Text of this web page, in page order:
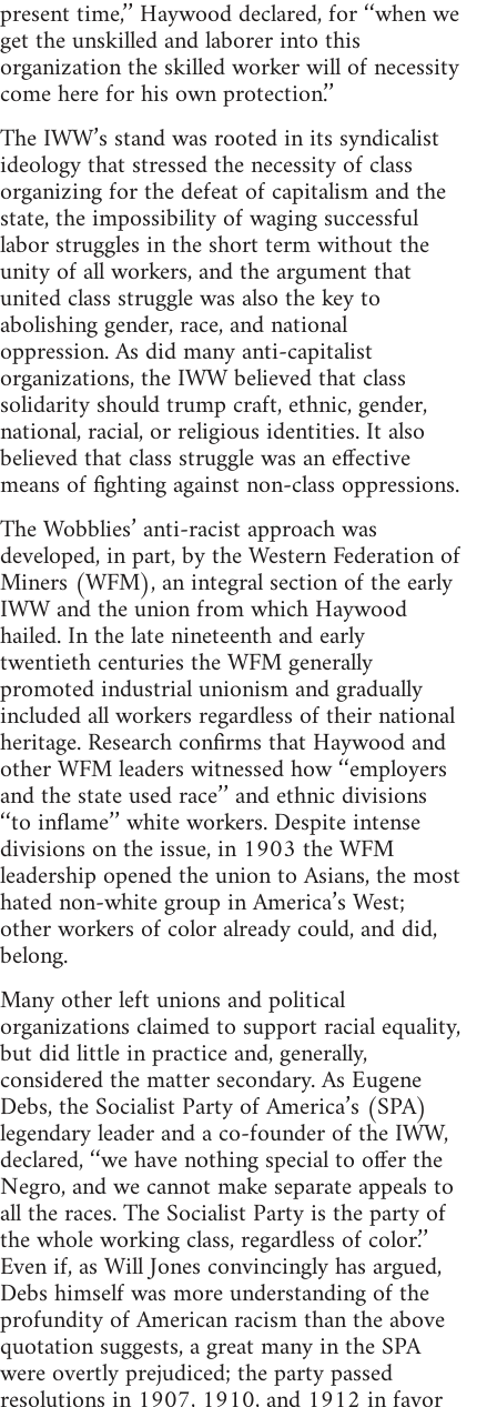
present time,’’ Haywood declared, for ‘‘when we
get the unskilled and laborer into this
organization the skilled worker will of necessity
come here for his own protection.’’
The IWW’s stand was rooted in its syndicalist
ideology that stressed the necessity of class
organizing for the defeat of capitalism and the
state, the impossibility of waging successful
labor struggles in the short term without the
unity of all workers, and the argument that
united class struggle was also the key to
abolishing gender, race, and national
oppression. As did many anti-capitalist
organizations, the IWW believed that class
solidarity should trump craft, ethnic, gender,
national, racial, or religious identities. It also
believed that class struggle was an effective
means of fighting against non-class oppressions.
The Wobblies’ anti-racist approach was
developed, in part, by the Western Federation of
Miners (WFM), an integral section of the early
IWW and the union from which Haywood
hailed. In the late nineteenth and early
twentieth centuries the WFM generally
promoted industrial unionism and gradually
included all workers regardless of their national
heritage. Research confirms that Haywood and
other WFM leaders witnessed how ‘‘employers
and the state used race’’ and ethnic divisions
‘‘to inflame’’ white workers. Despite intense
divisions on the issue, in 1903 the WFM
leadership opened the union to Asians, the most
hated non-white group in America’s West;
other workers of color already could, and did,
belong.
Many other left unions and political
organizations claimed to support racial equality,
but did little in practice and, generally,
considered the matter secondary. As Eugene
Debs, the Socialist Party of America’s (SPA)
legendary leader and a co-founder of the IWW,
declared, ‘‘we have nothing special to offer the
Negro, and we cannot make separate appeals to
all the races. The Socialist Party is the party of
the whole working class, regardless of color.’’
Even if, as Will Jones convincingly has argued,
Debs himself was more understanding of the
profundity of American racism than the above
quotation suggests, a great many in the SPA
were overtly prejudiced; the party passed